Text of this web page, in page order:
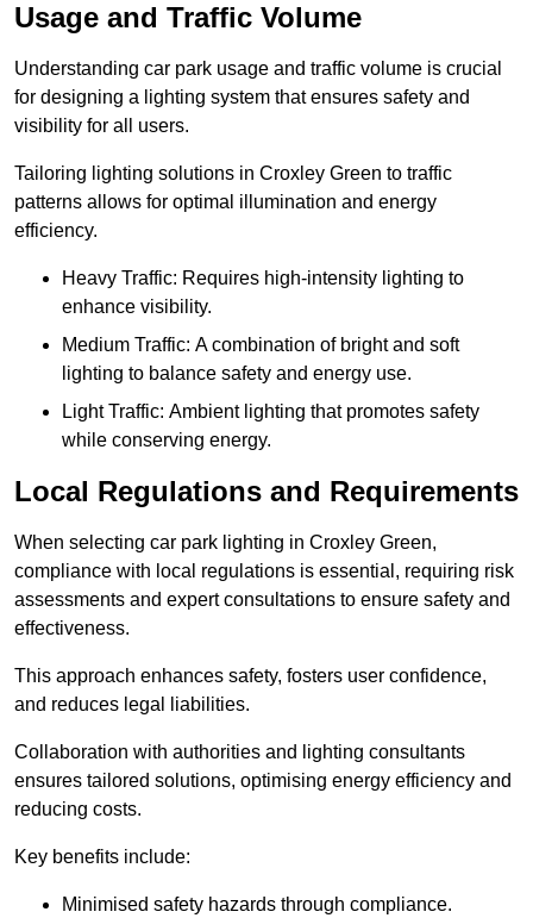
Usage and Traffic Volume
Understanding car park usage and traffic volume is crucial
for designing a lighting system that ensures safety and
visibility for all users.
Tailoring lighting solutions in Croxley Green to traffic
patterns allows for optimal illumination and energy
efficiency.
Heavy Traffic: Requires high-intensity lighting to
enhance visibility.
Medium Traffic: A combination of bright and soft
lighting to balance safety and energy use.
Light Traffic: Ambient lighting that promotes safety
while conserving energy.
Local Regulations and Requirements
When selecting car park lighting in Croxley Green,
compliance with local regulations is essential, requiring risk
assessments and expert consultations to ensure safety and
effectiveness.
This approach enhances safety, fosters user confidence,
and reduces legal liabilities.
Collaboration with authorities and lighting consultants
ensures tailored solutions, optimising energy efficiency and
reducing costs.
Key benefits include:
Minimised safety hazards through compliance.